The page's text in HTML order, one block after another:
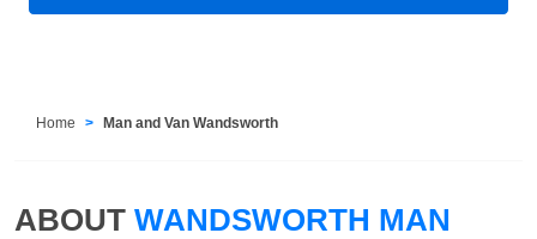
Home Man and Van Wandsworth
ABOUT WANDSWORTH MAN